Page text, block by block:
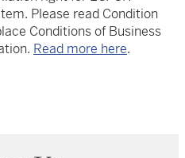
Please read Condition
Conditions of Business
Read more here.